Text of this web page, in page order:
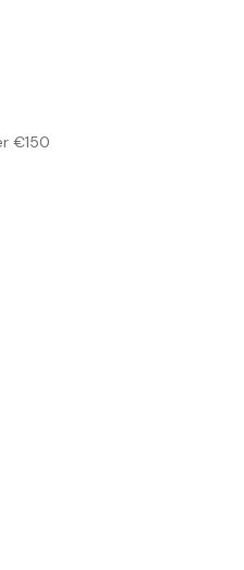
€150